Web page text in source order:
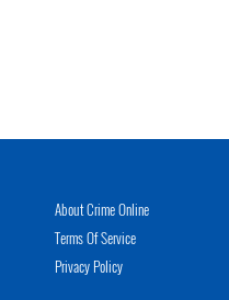
About Crime Online
Terms Of Service
Privacy Policy